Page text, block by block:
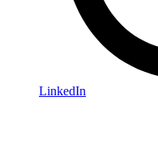
LinkedIn